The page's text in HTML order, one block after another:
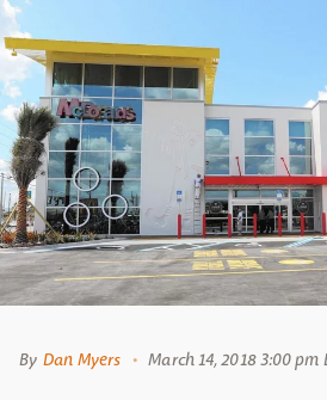
By Dan Myers March 14, 2018 3:00 pm